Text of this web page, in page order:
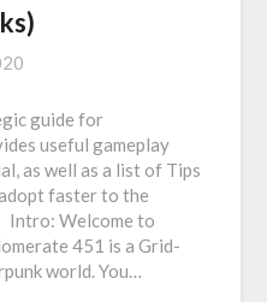
guide for
useful gameplay
as well as a list of Tips
faster to the
Intro: Welcome to
451 is a Grid-
world. You…